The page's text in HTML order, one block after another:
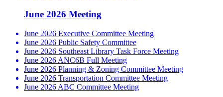
June 2026 Meeting
June 2026 Executive Committee Meeting
June 2026 Public Safety Committee
June 2026 Southeast Library Task Force Meeting
June 2026 ANC6B Full Meeting
June 2026 Planning & Zoning Committee Meeting
June 2026 Transportation Committee Meeting
June 2026 ABC Committee Meeting